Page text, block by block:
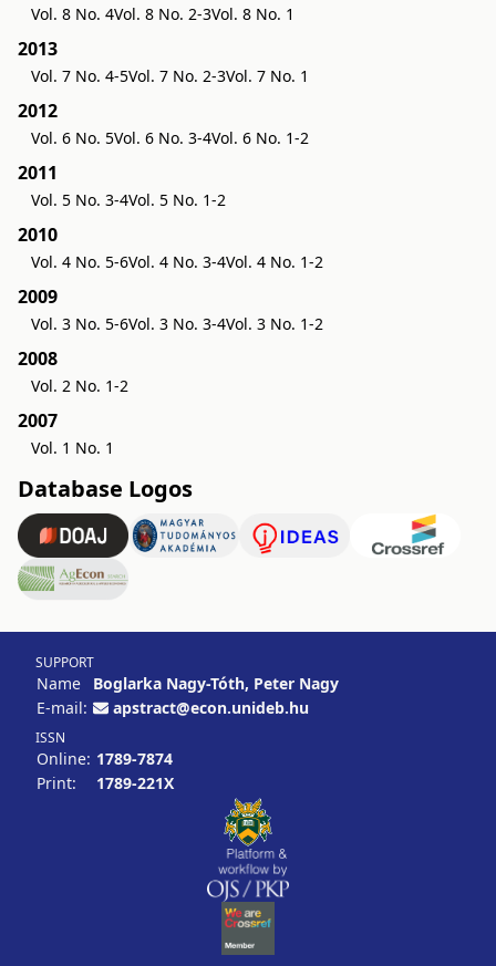
Vol. 8 No. 4Vol. 8 No. 2-3Vol. 8 No. 1
2013
Vol. 7 No. 4-5Vol. 7 No. 2-3Vol. 7 No. 1
2012
Vol. 6 No. 5Vol. 6 No. 3-4Vol. 6 No. 1-2
2011
Vol. 5 No. 3-4Vol. 5 No. 1-2
2010
Vol. 4 No. 5-6Vol. 4 No. 3-4Vol. 4 No. 1-2
2009
Vol. 3 No. 5-6Vol. 3 No. 3-4Vol. 3 No. 1-2
2008
Vol. 2 No. 1-2
2007
Vol. 1 No. 1
Database Logos
SUPPORT
Name
Boglarka Nagy-Tóth, Peter Nagy
E-mail:
apstract@econ.unideb.hu
ISSN
Online: 1789-7874
Print:
1789-221X